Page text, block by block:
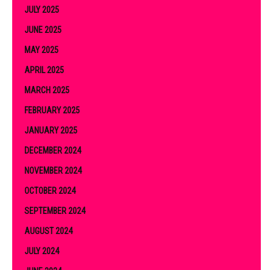
JULY 2025
JUNE 2025
MAY 2025
APRIL 2025
MARCH 2025
FEBRUARY 2025
JANUARY 2025
DECEMBER 2024
NOVEMBER 2024
OCTOBER 2024
SEPTEMBER 2024
AUGUST 2024
JULY 2024